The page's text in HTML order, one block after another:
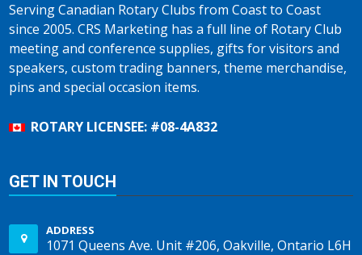
Serving Canadian Rotary Clubs from Coast to Coast
since 2005. CRS Marketing has a full line of Rotary Club
meeting and conference supplies, gifts for visitors and
speakers, custom trading banners, theme merchandise,
pins and special occasion items.
ROTARY LICENSEE: #08-4A832
GET IN TOUCH
ADDRESS
1071 Queens Ave. Unit #206, Oakville, Ontario L6H